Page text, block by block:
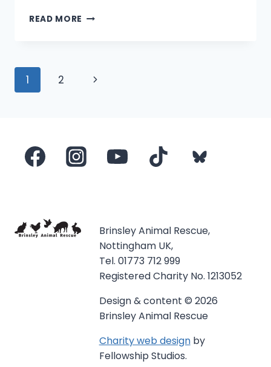
READ MORE BRINSLEYANIMALRESCUE.ORG
Page
1 2
Next
Brinsley Animal Rescue,
Nottingham UK,
Tel. 01773 712 999
Registered Charity No. 1213052
Design & content © 2026
Brinsley Animal Rescue
Charity web designby
Fellowship Studios.